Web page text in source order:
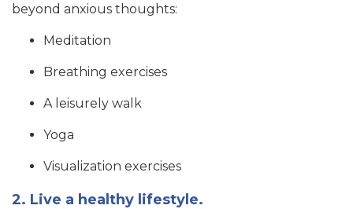
beyond anxious thoughts:
Meditation
Breathing exercises
A leisurely walk
Yoga
Visualization exercises
2. Live a healthy lifestyle.